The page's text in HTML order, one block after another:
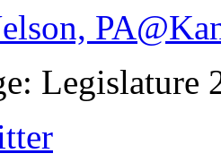
PA
Legislature